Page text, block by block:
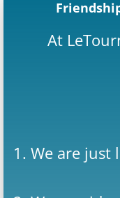
At
1. We are just